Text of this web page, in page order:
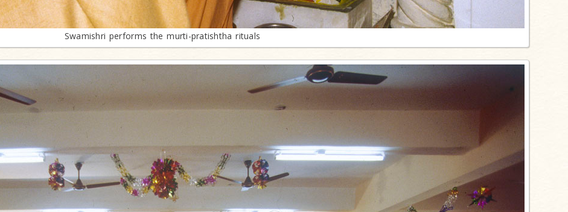
Swamishri performs the murti-pratishtha rituals